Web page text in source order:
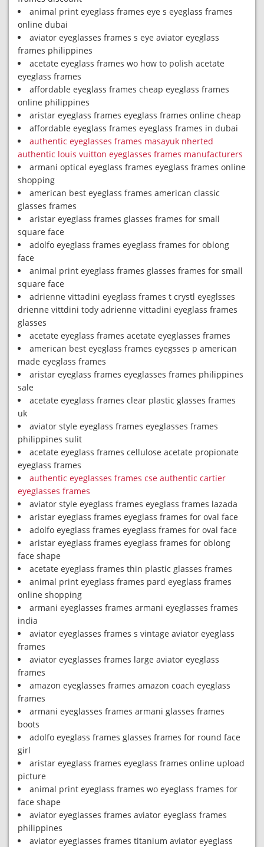
animal print eyeglass frames eye s eyeglass frames
online dubai
aviator eyeglasses frames s eye aviator eyeglass
frames philippines
acetate eyeglass frames wo how to polish acetate
eyeglass frames
affordable eyeglass frames cheap eyeglass frames
online philippines
aristar eyeglass frames eyeglass frames online cheap
affordable eyeglass frames eyeglass frames in dubai
authentic eyeglasses frames masayuk nherted
authentic louis vuitton eyeglasses frames manufacturers
armani optical eyeglass frames eyeglass frames online
shopping
american best eyeglass frames american classic
glasses frames
aristar eyeglass frames glasses frames for small
square face
adolfo eyeglass frames eyeglass frames for oblong
face
animal print eyeglass frames glasses frames for small
square face
adrienne vittadini eyeglass frames t crystl eyeglsses
drienne vittdini tody adrienne vittadini eyeglass frames
glasses
acetate eyeglass frames acetate eyeglasses frames
american best eyeglass frames eyegsses p american
made eyeglass frames
aristar eyeglass frames eyeglasses frames philippines
sale
acetate eyeglass frames clear plastic glasses frames
uk
aviator style eyeglass frames eyeglasses frames
philippines sulit
acetate eyeglass frames cellulose acetate propionate
eyeglass frames
authentic eyeglasses frames cse authentic cartier
eyeglasses frames
aviator style eyeglass frames eyeglass frames lazada
aristar eyeglass frames eyeglass frames for oval face
adolfo eyeglass frames eyeglass frames for oval face
aristar eyeglass frames eyeglass frames for oblong
face shape
acetate eyeglass frames thin plastic glasses frames
animal print eyeglass frames pard eyeglass frames
online shopping
armani eyeglasses frames armani eyeglasses frames
india
aviator eyeglasses frames s vintage aviator eyeglass
frames
aviator eyeglasses frames large aviator eyeglass
frames
amazon eyeglasses frames amazon coach eyeglass
frames
armani eyeglasses frames armani glasses frames
boots
adolfo eyeglass frames glasses frames for round face
girl
aristar eyeglass frames eyeglass frames online upload
picture
animal print eyeglass frames wo eyeglass frames for
face shape
aviator eyeglasses frames aviator eyeglass frames
philippines
aviator eyeglasses frames titanium aviator eyeglass